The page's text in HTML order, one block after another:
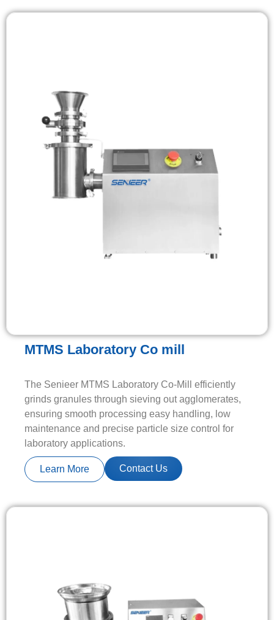
MTMS Laboratory Co mill
The Senieer MTMS Laboratory Co-Mill efficiently
grinds granules through sieving out agglomerates,
ensuring smooth processing easy handling, low
maintenance and precise particle size control for
laboratory applications.
Learn More Contact Us